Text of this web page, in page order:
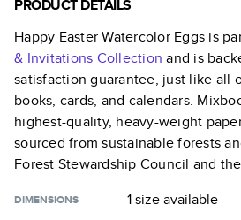
PRODUCT DETAILS
Happy Easter Watercolor Eggs is
& Invitations Collection and is
satisfaction guarantee, just like all
books, cards, and calendars.
highest-quality, heavy-weight
sourced from sustainable forests
Forest Stewardship Council and
DIMENSIONS 1 sizeavailable